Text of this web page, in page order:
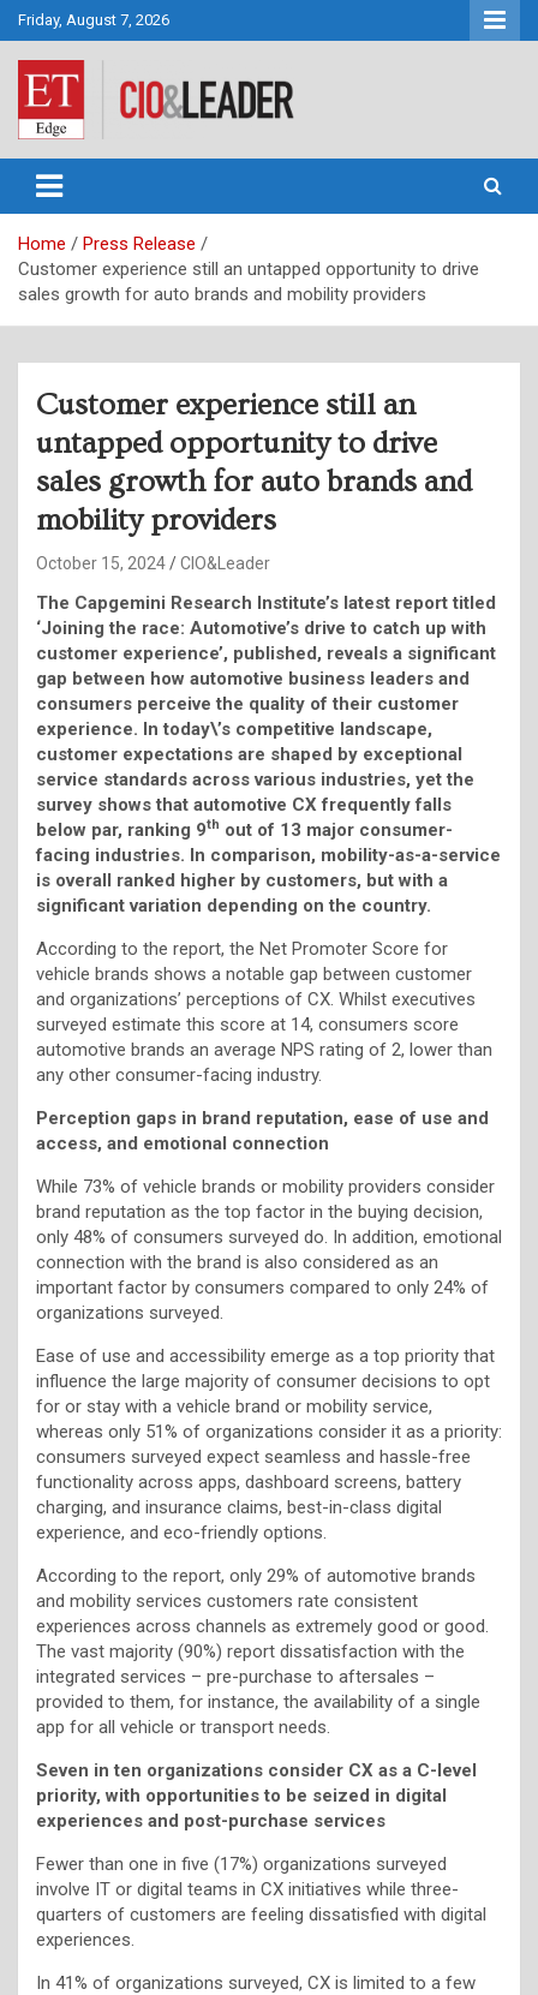
Skip
to
content
Friday, August 7, 2026
CIO&Leader
Home
Press Release
Customer experience still an untapped opportunity to drive
sales growth for auto brands and mobility providers
Customer experience still an
untapped opportunity to drive
sales growth for auto brands and
mobility providers
October 15, 2024 CIO&Leader
The Capgemini Research Institute’s latest report titled
‘Joining the race: Automotive’s drive to catch up with
customer experience’, published, reveals a significant
gap between how automotive business leaders and
consumers perceive the quality of their customer
experience. In today\’s competitive landscape,
customer expectations are shaped by exceptional
service standards across various industries, yet the
survey shows that automotive CX frequently falls
below par, ranking 9th out of 13 major consumer-
facing industries. In comparison, mobility-as-a-service
is overall ranked higher by customers, but with a
significant variation depending on the country.
According to the report, the Net Promoter Score for
vehicle brands shows a notable gap between customer
and organizations’ perceptions of CX. Whilst executives
surveyed estimate this score at 14, consumers score
automotive brands an average NPS rating of 2, lower than
any other consumer-facing industry.
Perception gaps in brand reputation, ease of use and
access, and emotional connection
While 73% of vehicle brands or mobility providers consider
brand reputation as the top factor in the buying decision,
only 48% of consumers surveyed do. In addition, emotional
connection with the brand is also considered as an
important factor by consumers compared to only 24% of
organizations surveyed.
Ease of use and accessibility emerge as a top priority that
influence the large majority of consumer decisions to opt
for or stay with a vehicle brand or mobility service,
whereas only 51% of organizations consider it as a priority:
consumers surveyed expect seamless and hassle-free
functionality across apps, dashboard screens, battery
charging, and insurance claims, best-in-class digital
experience, and eco-friendly options.
According to the report, only 29% of automotive brands
and mobility services customers rate consistent
experiences across channels as extremely good or good.
The vast majority (90%) report dissatisfaction with the
integrated services – pre-purchase to aftersales –
provided to them, for instance, the availability of a single
app for all vehicle or transport needs.
Seven in ten organizations consider CX as a C-level
priority, with opportunities to be seized in digital
experiences and post-purchase services
Fewer than one in five (17%) organizations surveyed
involve IT or digital teams in CX initiatives while three-
quarters of customers are feeling dissatisfied with digital
experiences.
In 41% of organizations surveyed, CX is limited to a few